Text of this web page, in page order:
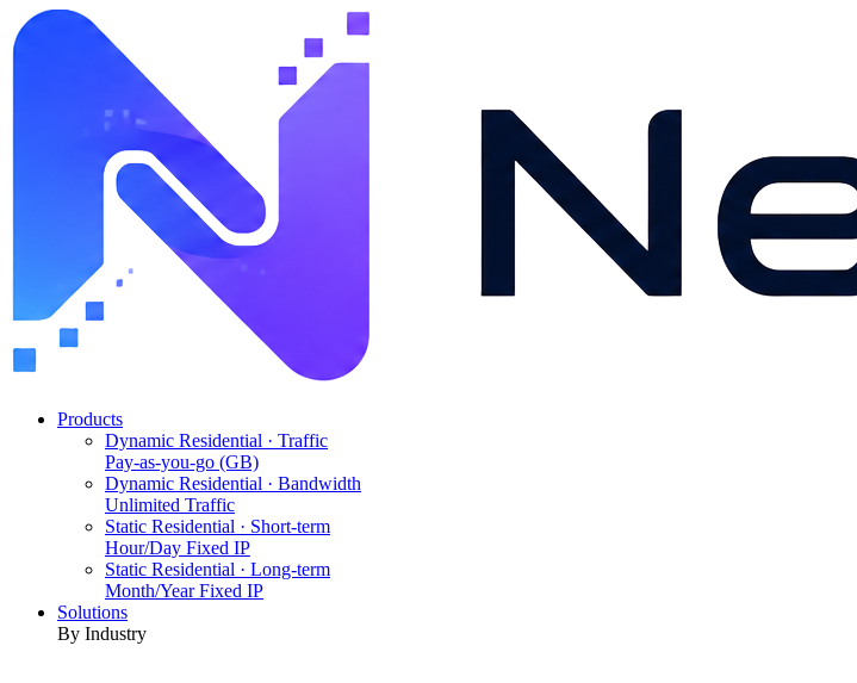
Products
Dynamic Residential · Traffic
Pay-as-you-go (GB)
Dynamic Residential · Bandwidth
Unlimited Traffic
Static Residential · Short-term
Hour/Day Fixed IP
Static Residential · Long-term
Month/Year Fixed IP
Solutions
By Industry